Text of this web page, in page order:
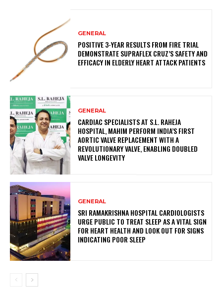
GENERAL
POSITIVE 3-YEAR RESULTS FROM FIRE TRIAL
DEMONSTRATE SUPRAFLEX CRUZ’S SAFETY AND
EFFICACY IN ELDERLY HEART ATTACK PATIENTS
GENERAL
CARDIAC SPECIALISTS AT S.L. RAHEJA
HOSPITAL, MAHIM PERFORM INDIA’S FIRST
AORTIC VALVE REPLACEMENT WITH A
REVOLUTIONARY VALVE, ENABLING DOUBLED
VALVE LONGEVITY
GENERAL
SRI RAMAKRISHNA HOSPITAL CARDIOLOGISTS
URGE PUBLIC TO TREAT SLEEP AS A VITAL SIGN
FOR HEART HEALTH AND LOOK OUT FOR SIGNS
INDICATING POOR SLEEP